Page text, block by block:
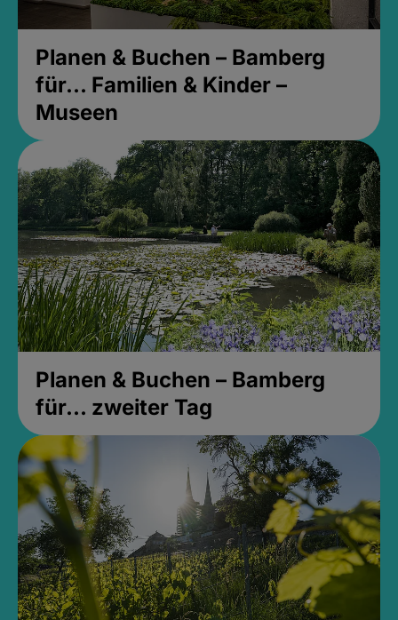
Planen & Buchen – Bamberg
für... Familien & Kinder –
Museen
Planen & Buchen – Bamberg
für... zweiter Tag